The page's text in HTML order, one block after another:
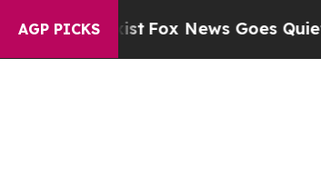
AGP PICKS
ExistFox News Goes Quiet as